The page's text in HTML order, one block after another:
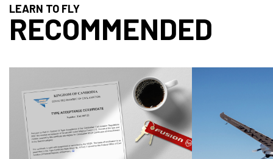
LEARN TO FLY
RECOMMENDED